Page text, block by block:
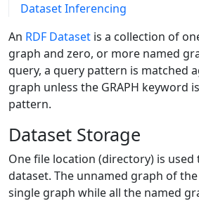
Dataset Inferencing
An RDF Dataset is a collection of
graph and zero, or more named
query, a query pattern is matched
graph unless the GRAPH keyword
pattern.
Dataset Storage
One file location (directory) is used
dataset. The unnamed graph of
single graph while all the named